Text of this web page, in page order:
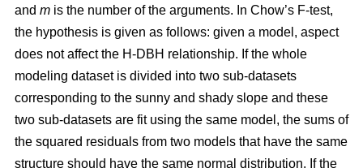
and m is the number of the arguments. In Chow’s F-test,
the hypothesis is given as follows: given a model, aspect
does not affect the H-DBH relationship. If the whole
modeling dataset is divided into two sub-datasets
corresponding to the sunny and shady slope and these
two sub-datasets are fit using the same model, the sums of
the squared residuals from two models that have the same
structure should have the same normal distribution. If the